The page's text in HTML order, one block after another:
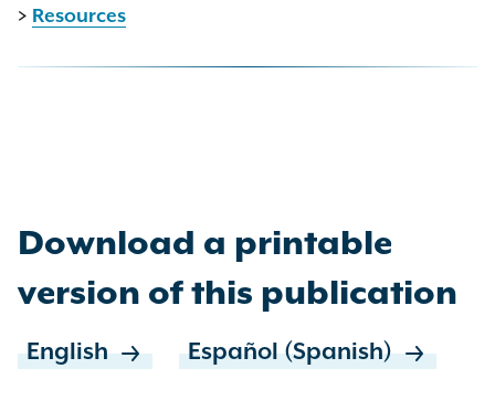
> Resources
Download a printable
version of this publication
English Español (Spanish)